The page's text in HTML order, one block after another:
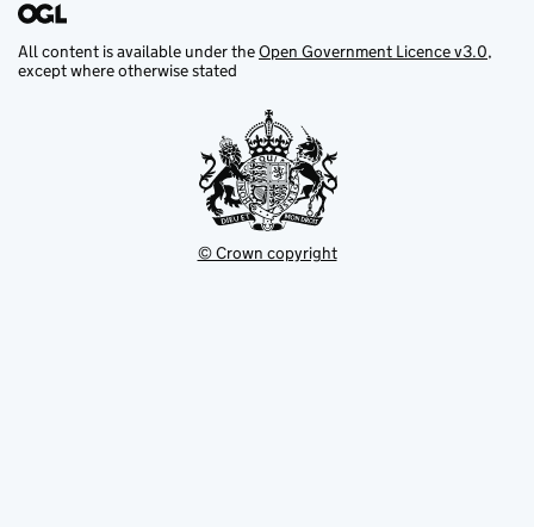
All content is available under theOpen Government Licence v3.0,
except where otherwise stated
© Crown copyright